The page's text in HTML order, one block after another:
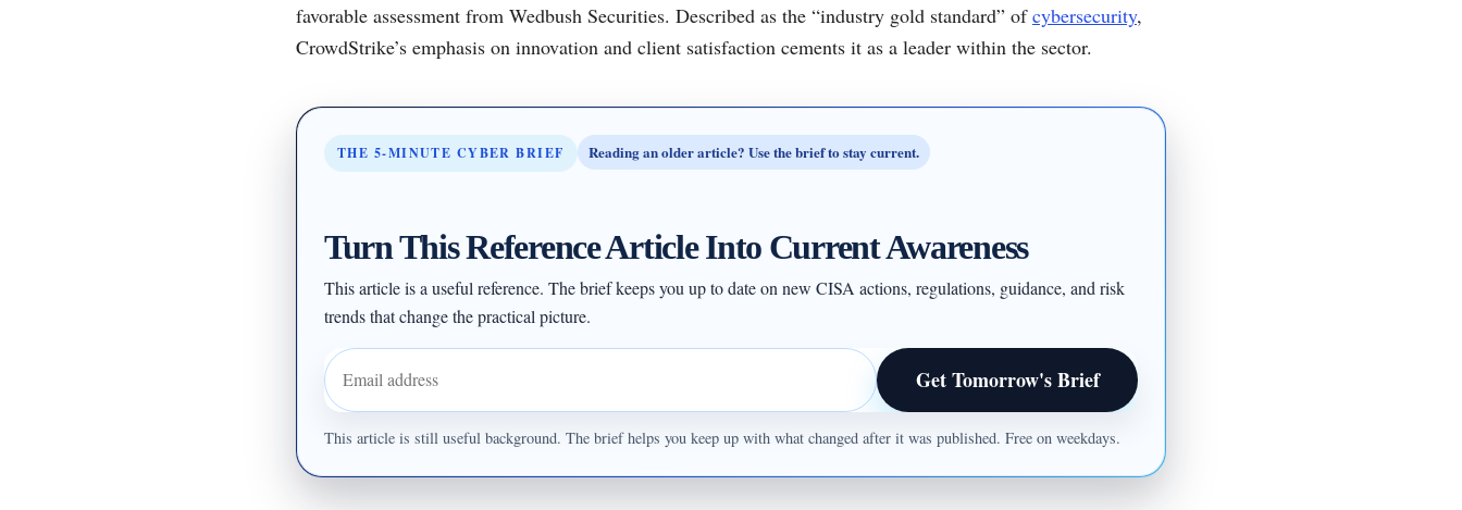
favorable assessment from Wedbush Securities. Described as the “industry gold standard” ofcybersecurity,
CrowdStrike’s emphasis on innovation and client satisfaction cements it as a leader within the sector.
THE 5-MINUTE CYBER BRIEF Reading an older article? Use the brief to stay current.
Turn This Reference Article Into Current Awareness
This article is a useful reference. The brief keeps you up to date on new CISA actions, regulations, guidance, and risk
trends that change the practical picture.
Email address Get Tomorrow's Brief
This article is still useful background. The brief helps you keep up with what changed after it was published. Free on weekdays.